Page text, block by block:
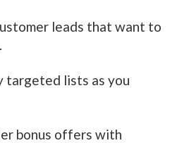
leads that want to
targeted lists as you
bonus offers with